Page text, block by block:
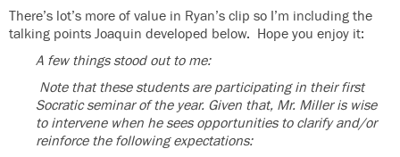
There’s lot’s more of value in Ryan’s clip so I’m including the
talking points Joaquin developed below. Hope you enjoy it:
A few things stood out to me:
Note that these students are participating in their first
Socratic seminar of the year. Given that, Mr. Miller is wise
to intervene when he sees opportunities to clarify and/or
reinforce the following expectations: